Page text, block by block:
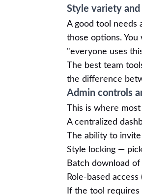
Style variety
A good tool needs
those options.
"everyone uses
The best team
the difference
Admin controls
This is where
A centralized
The ability to
Style locking —
Batch download
Role-based
If the tool